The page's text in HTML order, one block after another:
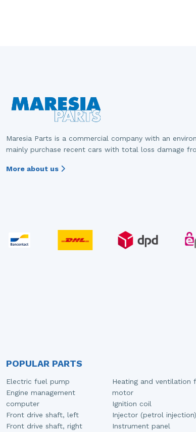
Maresia Parts is a commercial company with an
mainly purchase recent cars with total loss damage
More about us
POPULAR PARTS
Electric fuel pump
Engine management
computer
Front drive shaft, left
Front drive shaft, right
Heating and ventilation
motor
Ignition coil
Injector (petrol injection)
Instrument panel